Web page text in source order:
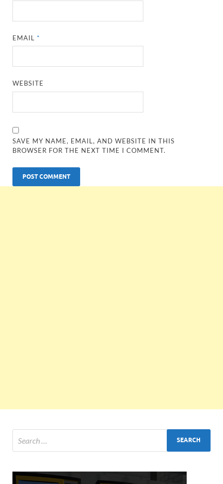
EMAIL*
WEBSITE
SAVE MY NAME, EMAIL, AND WEBSITE IN THIS
BROWSER FOR THE NEXT TIME I COMMENT.